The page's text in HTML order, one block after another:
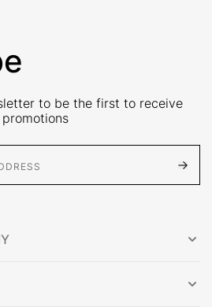
to be the first to receive